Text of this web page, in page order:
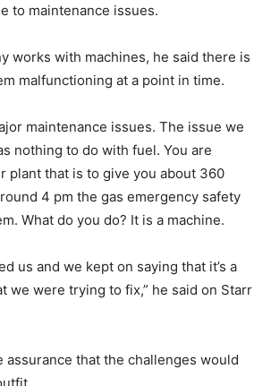
to maintenance issues.
works with machines, he said there is
malfunctioning at a point in time.
maintenance issues. The issue we
nothing to do with fuel. You are
plant that is to give you about 360
4 pm the gas emergency safety
What do you do? It is a machine.
us and we kept on saying that it’s a
we were trying to fix,” he said on Starr
assurance that the challenges would